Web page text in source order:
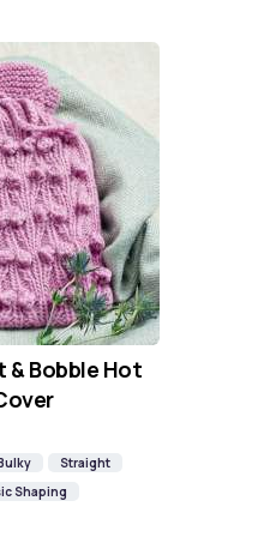
& Bobble Hot
Straight
Shaping